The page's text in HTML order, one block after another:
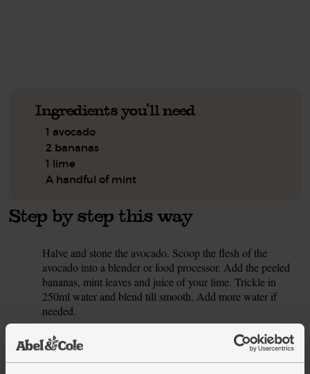
Ingredients you'll need
1 avocado
2 bananas
1 lime
A handful of mint
Step by step this way
Halve and stone the avocado. Scoop the flesh of the
avocado into a blender or food processor. Add the peeled
bananas, mint leaves and juice of your lime. Trickle in
250ml water and blend till smooth. Add more water if
needed.